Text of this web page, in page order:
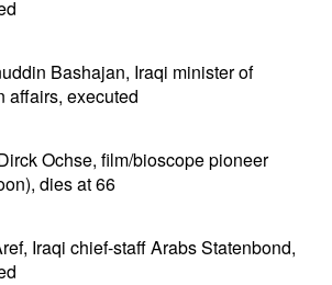
Bashajan, Iraqi minister of
affairs, executed
Ochse, film/bioscope pioneer
dies at 66
Iraqi chief-staff Arabs Statenbond,